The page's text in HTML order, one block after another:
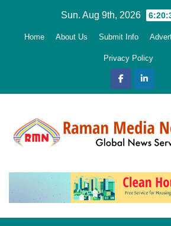
Sun. Aug 9th, 2026
Home About Us Submit Info
Privacy Policy